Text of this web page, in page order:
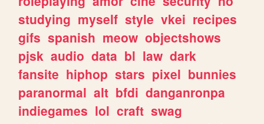
studying myself style vkei recipes
gifs spanish meow objectshows
pjsk audio data bl law dark
fansite hiphop stars pixel bunnies
paranormal alt bfdi danganronpa
indiegames lol craft swag